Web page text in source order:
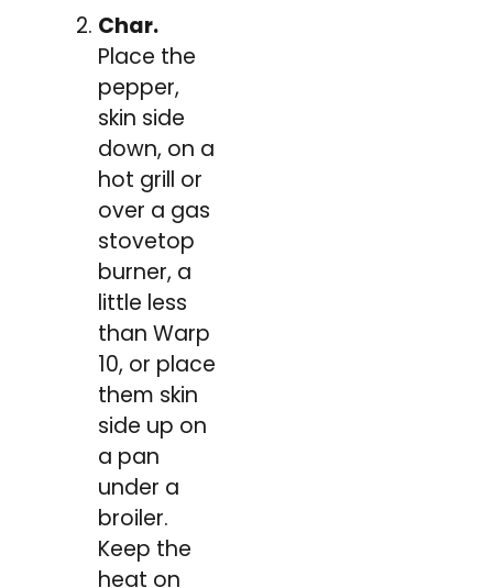
Char.
Place the
pepper,
skin side
down, on a
hot grill or
over a gas
stovetop
burner, a
little less
than Warp
10, or place
them skin
side up on
a pan
under a
broiler.
Keep the
heat on